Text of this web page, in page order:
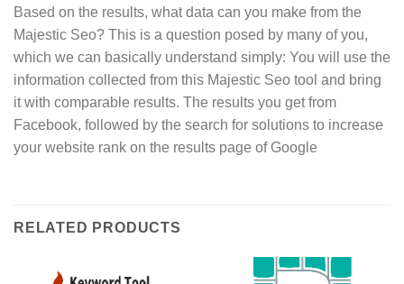
Based on the results, what data can you make from the
Majestic Seo? This is a question posed by many of you,
which we can basically understand simply: You will use the
information collected from this Majestic Seo tool and bring
it with comparable results. The results you get from
Facebook, followed by the search for solutions to increase
your website rank on the results page of Google
RELATED PRODUCTS